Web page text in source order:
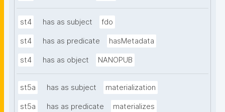
st4 has as subject fdo
st4 has as predicate hasMetadata
st4 has as object NANOPUB
st5a has as subject materialization
st5a has as predicate materializes